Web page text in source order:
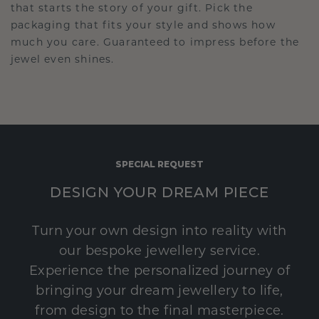
that starts the story of your gift. Pick the
packaging that fits your style and shows how
much you care. Guaranteed to impress before the
jewel even shines.
SPECIAL REQUEST
DESIGN YOUR DREAM PIECE
Turn your own design into reality with
our bespoke jewellery service.
Experience the personalized journey of
bringing your dream jewellery to life,
from design to the final masterpiece.